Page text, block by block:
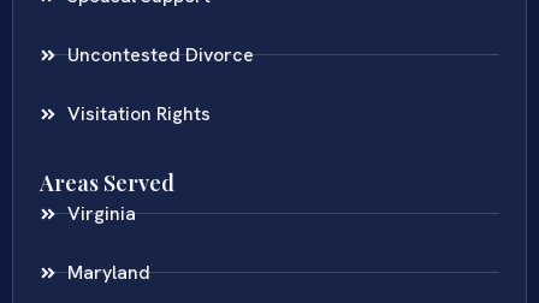
Uncontested Divorce
Visitation Rights
Areas Served
Virginia
Maryland